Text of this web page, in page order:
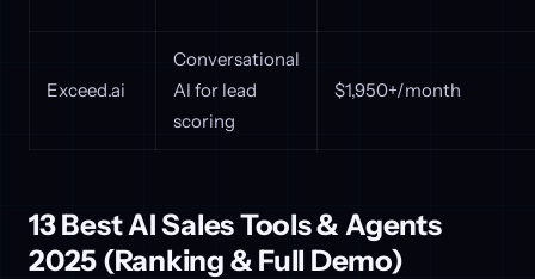
Exceed.ai
Conversational
AI for lead
scoring
$1,950+/month
13 Best AI Sales Tools & Agents
2025 (Ranking & Full Demo)